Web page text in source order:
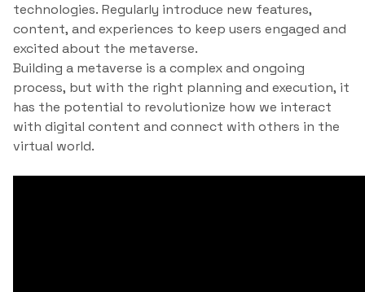
technologies. Regularly introduce new features,
content, and experiences to keep users engaged and
excited about the metaverse.
Building a metaverse is a complex and ongoing
process, but with the right planning and execution, it
has the potential to revolutionize how we interact
with digital content and connect with others in the
virtual world.